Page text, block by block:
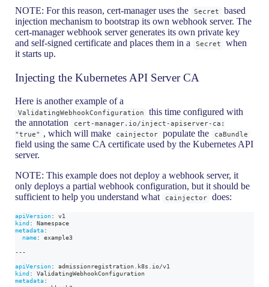
NOTE: For this reason, cert-manager uses the
Secret
based
injection mechanism to bootstrap its own webhook server. The
cert-manager webhook server generates its own private key
and self-signed certificate and places them in a
Secret
when
it starts up.
Injecting the Kubernetes API Server CA
Here is another example of a
ValidatingWebhookConfiguration
this time configured with
the annotation
cert-manager.io/inject-apiserver-ca:
"true"
, which will make cainjector populate the caBundle
field using the same CA certificate used by the Kubernetes API
server.
NOTE: This example does not deploy a webhook server, it
only deploys a partial webhook configuration, but it should be
sufficient to help you understand what
cainjector does:
apiVersion:
v1
kind:
Namespace
metadata:
name:
example3
---
apiVersion:
admissionregistration.k8s.io/v1
kind:
ValidatingWebhookConfiguration
metadata: